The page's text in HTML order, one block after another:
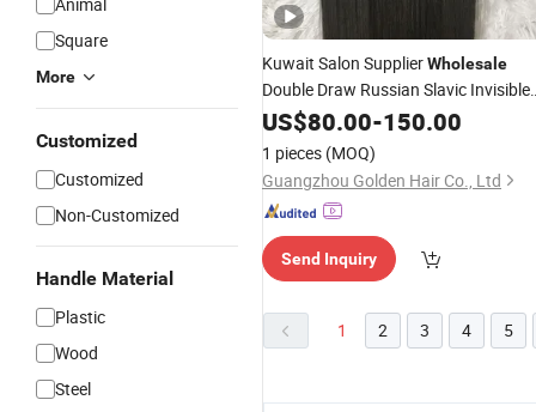
Square
More
Customized
Customized
Non-Customized
Handle Material
Plastic
Wood
Steel
Kuwait Salon SupplierWholesale
Double Draw Russian Slavic Invisible
Tape in Human
HairExtension
Straight
US$80.00-150.00
1 pieces (MOQ)
Guangzhou Golden Hair Co., Ltd
Send Inquiry
1 2 3 4 5